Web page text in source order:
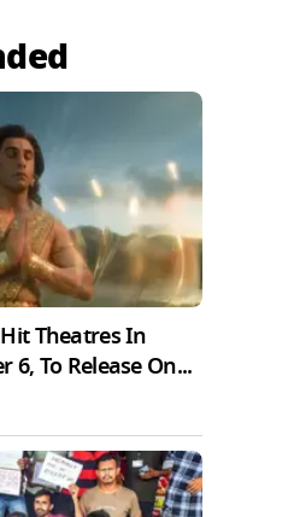
Theatres In
To Release On...